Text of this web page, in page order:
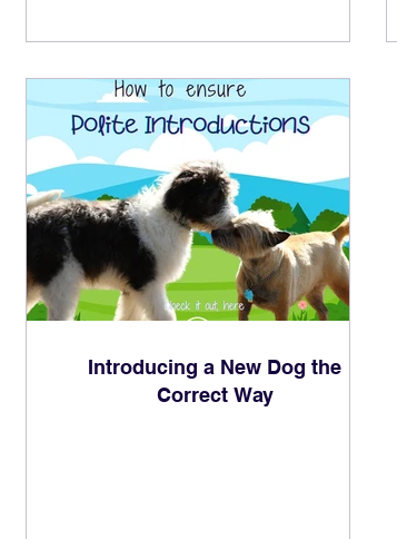
Introducing a New Dog the
Correct Way